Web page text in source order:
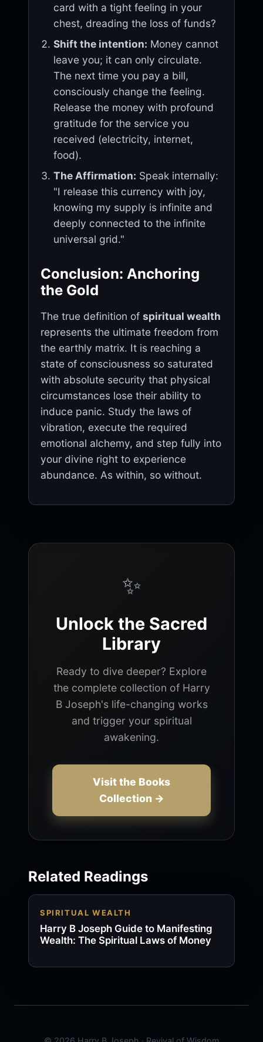
card with a tight feeling in your
chest, dreading the loss of funds?
Shift the intention: Money cannot
leave you; it can only circulate.
The next time you pay a bill,
consciously change the feeling.
Release the money with profound
gratitude for the service you
received (electricity, internet,
food).
The Affirmation: Speak internally:
"I release this currency with joy,
knowing my supply is infinite and
deeply connected to the infinite
universal grid."
Conclusion: Anchoring
the Gold
The true definition of spiritual wealth
represents the ultimate freedom from
the earthly matrix. It is reaching a
state of consciousness so saturated
with absolute security that physical
circumstances lose their ability to
induce panic. Study the laws of
vibration, execute the required
emotional alchemy, and step fully into
your divine right to experience
abundance. As within, so without.
✨
Unlock the Sacred
Library
Ready to dive deeper? Explore
the complete collection of Harry
B Joseph's life-changing works
and trigger your spiritual
awakening.
Visit the Books
Collection →
Related Readings
SPIRITUAL WEALTH
Harry B Joseph Guide to Manifesting
Wealth: The Spiritual Laws of Money